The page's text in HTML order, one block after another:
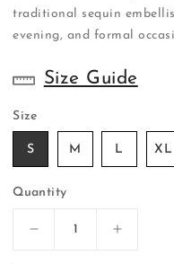
traditional sequin
evening, and formal
Size Guide
Size
S M L XL
Quantity
Decrease
Increase